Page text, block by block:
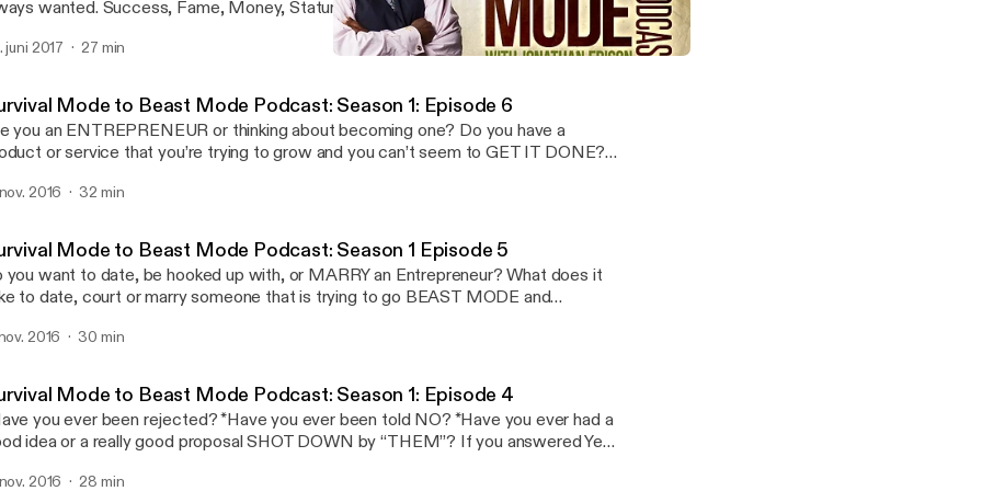
wanted. Success, Fame, Money, Stature, Respect: It’s a SECRET formula
it can be accomplished with the right strategies and tools.
juni 2017 27 min
Mode to Beast Mode Podcast: Season 1: Episode 6
you an ENTREPRENEUR or thinking about becoming one? Do you have a
or service that you’re trying to grow and you can’t seem to GET IT DONE?
you tired of not being able to do what you […]
2016 32 min
Mode to Beast Mode Podcast: Season 1 Episode 5
you want to date, be hooked up with, or MARRY an Entrepreneur? What does it
to date, court or marry someone that is trying to go BEAST MODE and
WIFE…. Karen. She is the wizard behind the curtain […]
2016 30 min
Mode to Beast Mode Podcast: Season 1: Episode 4
you ever been rejected? *Have you ever been told NO? *Have you ever had a
idea or a really good proposal SHOT DOWN by “THEM”? If you answered Yes,
to overcome rejection so you can WIN in […]
2016 28 min